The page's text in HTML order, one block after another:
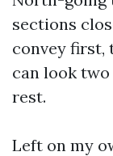
sections
convey first,
can look
rest.
Left on my